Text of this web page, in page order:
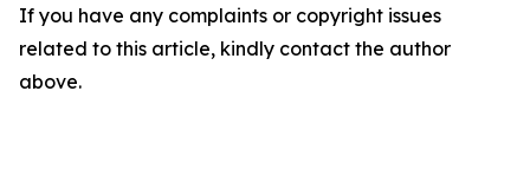
If you have any complaints or copyright issues
related to this article, kindly contact the author
above.